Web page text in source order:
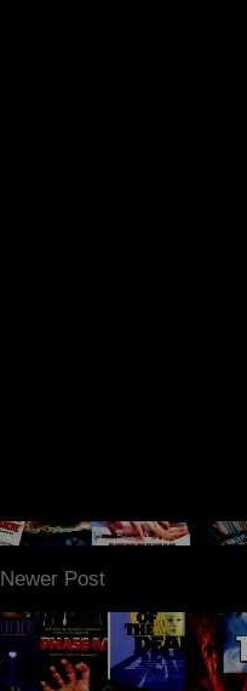
Newer Post